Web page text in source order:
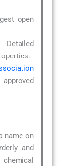
open
name on
and